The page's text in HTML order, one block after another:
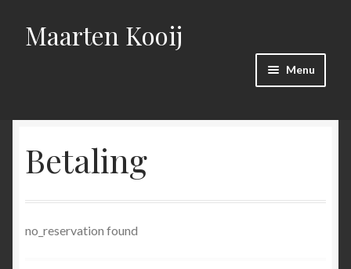
Skip
to
Skip
to
Maarten Kooij
Menu
Bestelling mislukt.
Betaling
Betaling
no_reservation found